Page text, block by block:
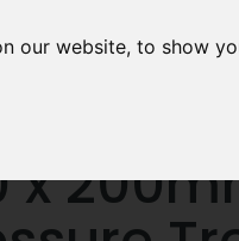
our website, to show
TRADE CREDIT
x